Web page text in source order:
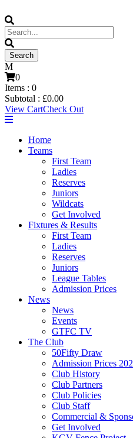
0
Items : 0
Subtotal : £0.00
View CartCheck Out
Home
Teams
First Team
Ladies
Reserves
Juniors
Wildcats
Get Involved
Fixtures & Results
First Team
Ladies
Reserves
Juniors
League Tables
Admission Prices
News
News
Events
GTFC TV
The Club
50Fifty Draw
Admission Prices
Club History
Club Partners
Club Policies
Club Staff
Commercial &
Get Involved